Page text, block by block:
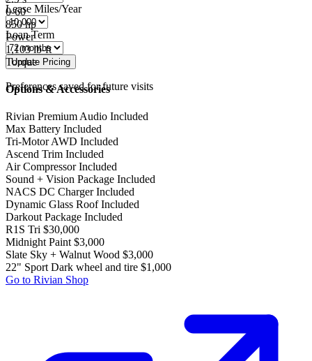
Lease Miles/Year
Loan Term
Preferences saved for future visits
0-60
850hp
Power
1,103lb-ft
Torque
Options & Accessories
Rivian Premium Audio Included
Max Battery Included
Tri-Motor AWD Included
Ascend Trim Included
Air Compressor Included
Sound + Vision Package Included
NACS DC Charger Included
Dynamic Glass Roof Included
Darkout Package Included
R1S Tri $30,000
Midnight Paint $3,000
Slate Sky + Walnut Wood $3,000
22" Sport Dark wheel and tire $1,000
Go to Rivian Shop